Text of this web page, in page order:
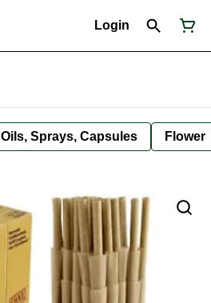
Login
Oils, Sprays, Capsules Flower